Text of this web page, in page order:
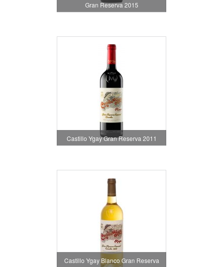
Gran Reserva 2015
Castillo Ygay Gran Reserva 2011
Castillo Ygay Blanco Gran Reserva